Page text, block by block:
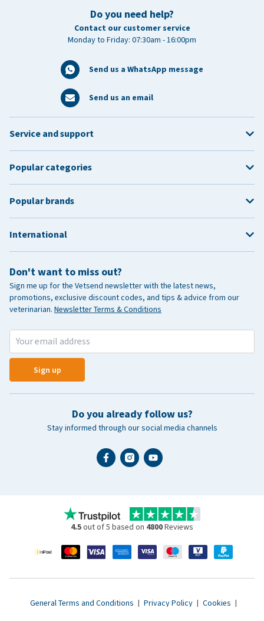
Do you need help?
Contact our customer service
Monday to Friday: 07:30am - 16:00pm
Send us a WhatsApp message
Send us an email
Don't want to miss out?
Sign me up for the Vetsend newsletter with the latest news,
promotions, exclusive discount codes, and tips & advice from our
veterinarian. Newsletter Terms & Conditions
Sign up
Do you already follow us?
Stay informed through our social media channels
Service and support
Popular categories
Popular brands
International
4.5out of 5 based on 4800Reviews
General Terms and Conditions | Privacy Policy | Cookies |